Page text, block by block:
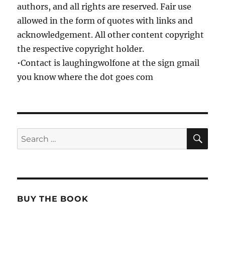
authors, and all rights are reserved. Fair use
allowed in the form of quotes with links and
acknowledgement. All other content copyright
the respective copyright holder.
•Contact is laughingwolfone at the sign gmail
you know where the dot goes com
Search
for:
BUY THE BOOK